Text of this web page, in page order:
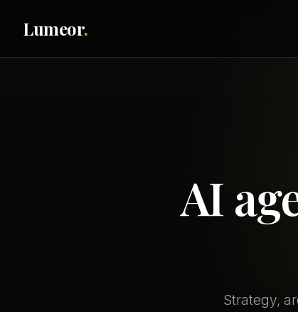
Lumeor.
AI
Strategy,